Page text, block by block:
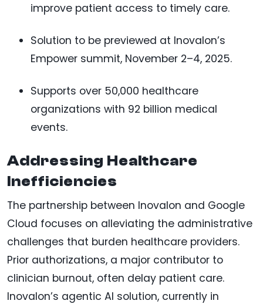
improve patient access to timely care.
Solution to be previewed at Inovalon’s
Empower summit, November 2–4, 2025.
Supports over 50,000 healthcare
organizations with 92 billion medical
events.
Addressing Healthcare
Inefficiencies
The partnership between Inovalon and Google
Cloud focuses on alleviating the administrative
challenges that burden healthcare providers.
Prior authorizations, a major contributor to
clinician burnout, often delay patient care.
Inovalon’s agentic AI solution, currently in